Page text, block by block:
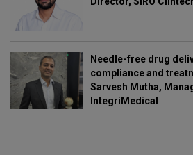
Needle-free drug
compliance and
Sarvesh Mutha,
IntegriMedical